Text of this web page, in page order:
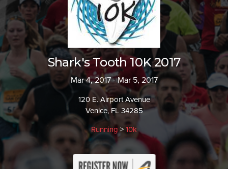
Shark's Tooth 10K 2017
Mar 4, 2017 - Mar 5, 2017
120 E. Airport Avenue
Venice, FL 34285
Running > 10k